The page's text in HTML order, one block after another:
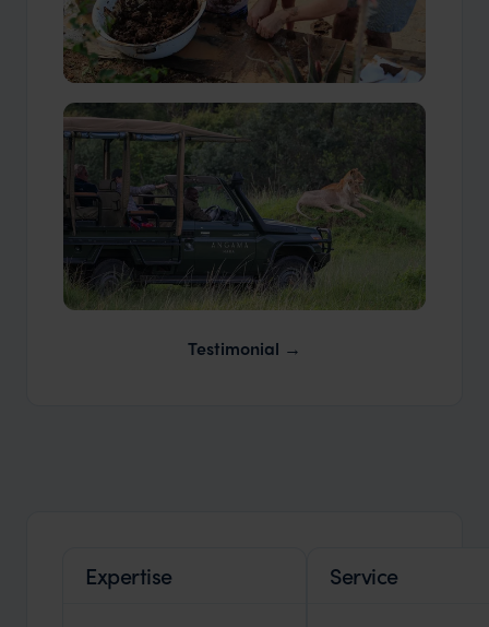
Our Travellers
Our Expert Guides & Local Contacts
Testimonial
Expertise Service